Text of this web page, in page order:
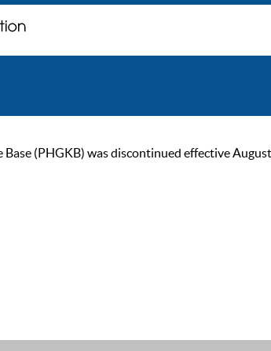
(PHGKB) was discontinued effective